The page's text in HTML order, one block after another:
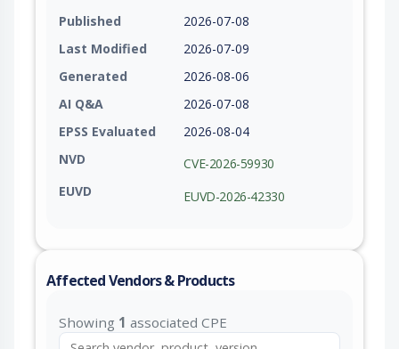
Published
2026-07-08
Last Modified
2026-07-09
Generated
2026-08-06
AI Q&A
2026-07-08
EPSS Evaluated
2026-08-04
NVD
CVE-2026-59930
EUVD
EUVD-2026-42330
Affected Vendors & Products
Showing 1 associated CPE